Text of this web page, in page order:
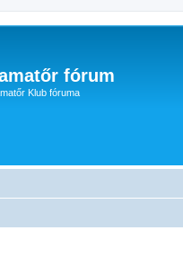
fórum
Klub fóruma